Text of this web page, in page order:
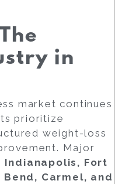
in
market continues
prioritize
weight-loss
Major
Indianapolis, Fort
Carmel, and